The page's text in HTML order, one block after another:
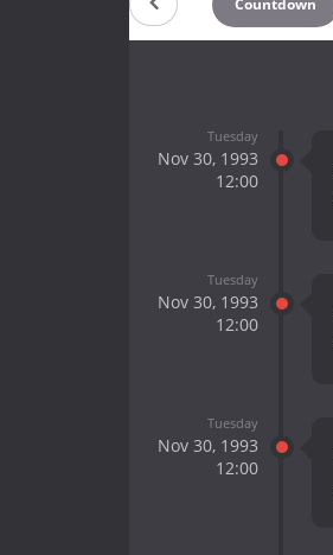
Countdown
Tuesday
Nov 30, 1993
12:00
Tuesday
Nov 30, 1993
12:00
Tuesday
Nov 30, 1993
12:00